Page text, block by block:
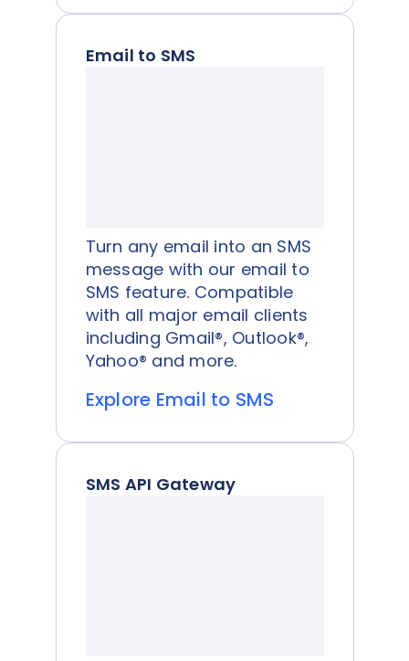
Email to SMS
Turn any email into an SMS
message with our email to
SMS feature. Compatible
with all major email clients
including Gmail®, Outlook®,
Yahoo® and more.
Explore Email to SMS
SMS API Gateway